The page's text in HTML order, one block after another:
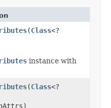
(Class<?
instance with
(Class<?